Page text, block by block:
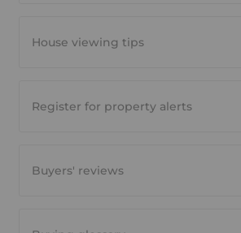
House viewing tips
Register for property alerts
Buyers' reviews